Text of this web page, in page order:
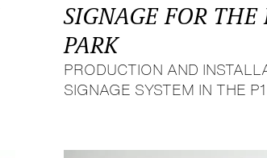
SIGNAGE FOR THE
PARK
PRODUCTION AND
SIGNAGE SYSTEM IN THE